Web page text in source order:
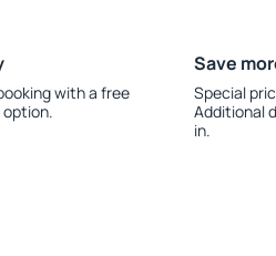
with a free
Save
Special
Additional
in.